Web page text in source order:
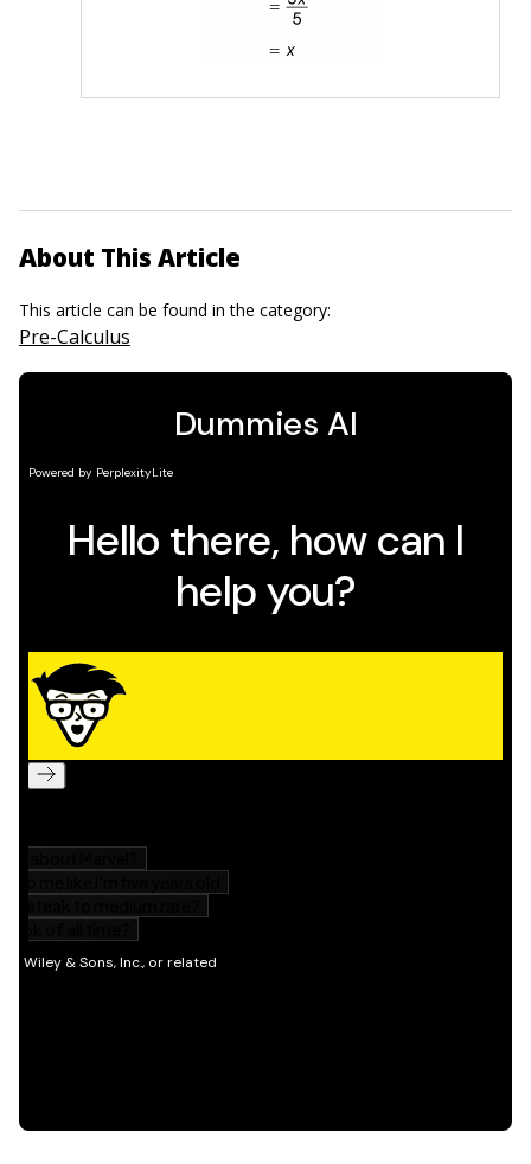
About This Article
This article can be found in the category:
Pre-Calculus